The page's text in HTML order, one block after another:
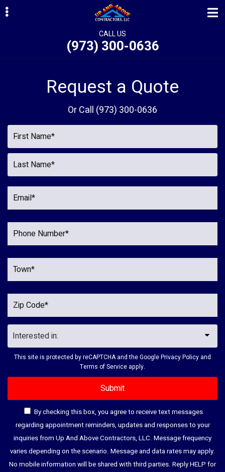
CALL US
(973) 300-0636
Request a Quote
Or Call (973) 300-0636
This site is protected by reCAPTCHA and the GooglePrivacy Policy and
Terms of Service apply.
By checking this box, you agree to receive text messages
regarding appointment reminders, updates and responses to your
inquiries from Up And Above Contractors, LLC. Message frequency
varies depending on the scenario. Message and data rates may apply.
No mobile information will be shared with third parties. Reply HELP for